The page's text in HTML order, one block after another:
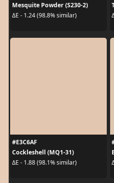
Mesquite Powder (S230-2)
ΔE - 1.24 (98.8% similar)
#E3C6AF
Cockleshell (MQ1-31)
ΔE - 1.88 (98.1% similar)